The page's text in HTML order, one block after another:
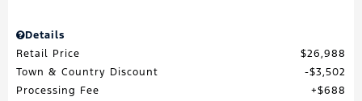
Details
Retail Price
$26,988
Town & Country Discount
$3,502
Processing Fee
$688